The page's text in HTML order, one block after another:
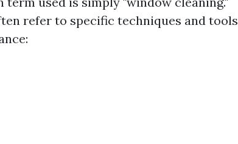
refer to specific techniques and tools